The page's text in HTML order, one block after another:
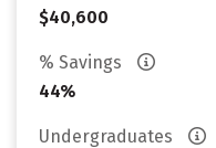
$40,600
% Savings
44%
Undergraduates